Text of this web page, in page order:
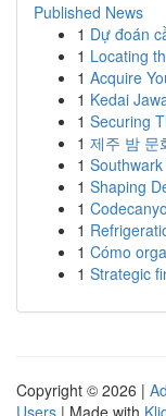
Published News
1 Dự đoán
1 Locating
1 Acquire
1 Kedai
1 Securing
1 제주 밤 문
1
1 Shaping
1
1
1 Cómo
1 Strategic
Copyright © 2026 |
Users | Made with